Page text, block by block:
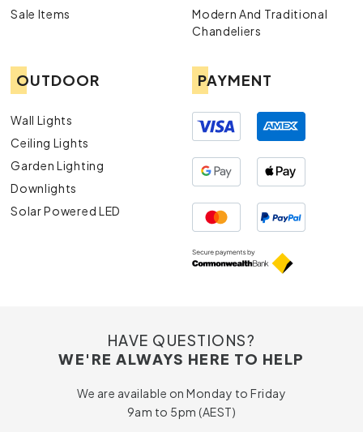
Sale Items
Modern And Traditional
Chandeliers
OUTDOOR
Wall Lights
Ceiling Lights
Garden Lighting
Downlights
Solar Powered LED
PAYMENT
HAVE QUESTIONS?
WE'RE ALWAYS HERE TO HELP
We are available on Monday to Friday
9am to 5pm (AEST)